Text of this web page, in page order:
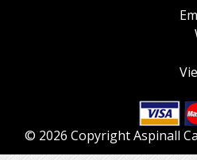
© 2026 Copyright Aspinall